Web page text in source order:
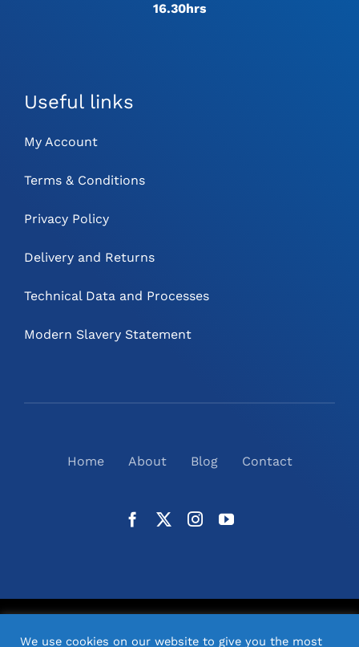
16.30hrs
Useful links
My Account
Terms & Conditions
Privacy Policy
Delivery and Returns
Technical Data and Processes
Modern Slavery Statement
Home About Blog Contact
We use cookies on our website to give you the most